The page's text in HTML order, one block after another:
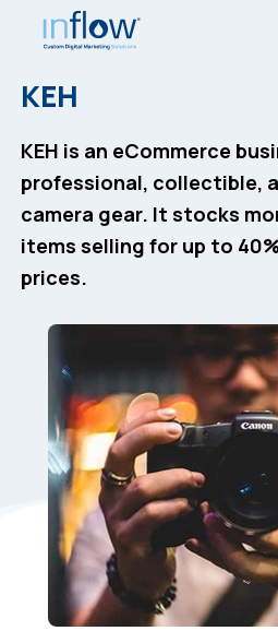
content
Inflow:
eCommerce
Marketing
Agency
KEH
KEH is an eCommerce
professional, collectible,
camera gear. It stocks
items selling for up to
prices.